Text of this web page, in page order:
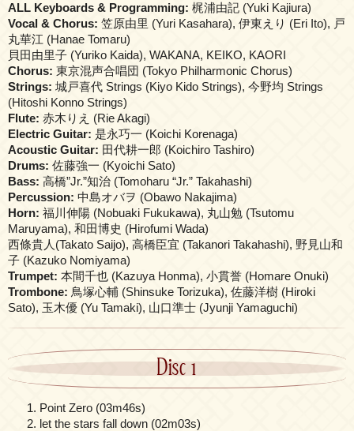
ALL Keyboards & Programming: 梶浦由記 (Yuki Kajiura)
Vocal & Chorus: 笠原由里 (Yuri Kasahara), 伊東えり (Eri Ito), 戸
丸華江 (Hanae Tomaru)
貝田由里子 (Yuriko Kaida), WAKANA, KEIKO, KAORI
Chorus: 東京混声合唱団 (Tokyo Philharmonic Chorus)
Strings: 城戸喜代 Strings (Kiyo Kido Strings), 今野均 Strings
(Hitoshi Konno Strings)
Flute: 赤木りえ (Rie Akagi)
Electric Guitar: 是永巧一 (Koichi Korenaga)
Acoustic Guitar: 田代耕一郎 (Koichiro Tashiro)
Drums: 佐藤強一 (Kyoichi Sato)
Bass: 高橋”Jr.”知治 (Tomoharu “Jr.” Takahashi)
Percussion: 中島オバヲ (Obawo Nakajima)
Horn: 福川伸陽 (Nobuaki Fukukawa), 丸山勉 (Tsutomu
Maruyama), 和田博史 (Hirofumi Wada)
西條貴人(Takato Saijo), 高橋臣宜 (Takanori Takahashi), 野見山和
子 (Kazuko Nomiyama)
Trumpet: 本間千也 (Kazuya Honma), 小貫誉 (Homare Onuki)
Trombone: 鳥塚心輔 (Shinsuke Torizuka), 佐藤洋樹 (Hiroki
Sato), 玉木優 (Yu Tamaki), 山口準士 (Jyunji Yamaguchi)
Disc 1
Point Zero (03m46s)
let the stars fall down (02m03s)